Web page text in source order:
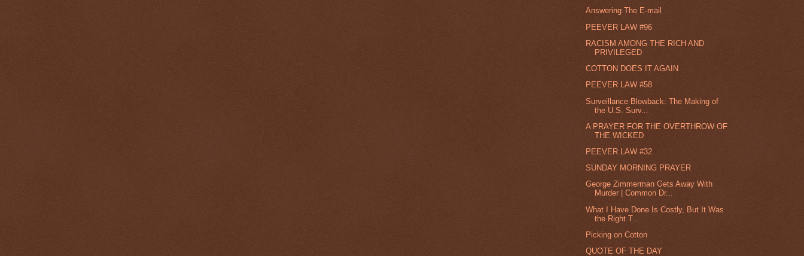
Answering The E-mail
PEEVER LAW #96
RACISM AMONG THE RICH AND
PRIVILEGED
COTTON DOES IT AGAIN
PEEVER LAW #58
Surveillance Blowback: The Making of
the U.S. Surv...
A PRAYER FOR THE OVERTHROW OF
THE WICKED
PEEVER LAW #32
SUNDAY MORNING PRAYER
George Zimmerman Gets Away With
Murder | Common Dr...
What I Have Done Is Costly, But It Was
the Right T...
Picking on Cotton
QUOTE OF THE DAY